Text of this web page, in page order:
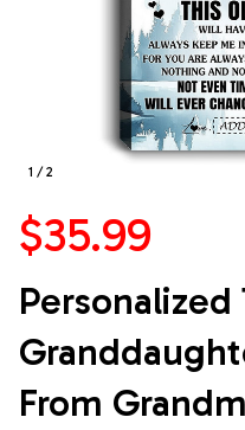
1 / 2
$35.99
Personalized
From